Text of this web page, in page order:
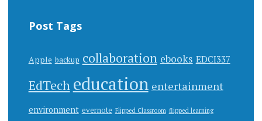
Post Tags
Apple backup collaboration ebooks EDCI337
EdTech education entertainment
environment evernote Flipped Classroom flipped learning